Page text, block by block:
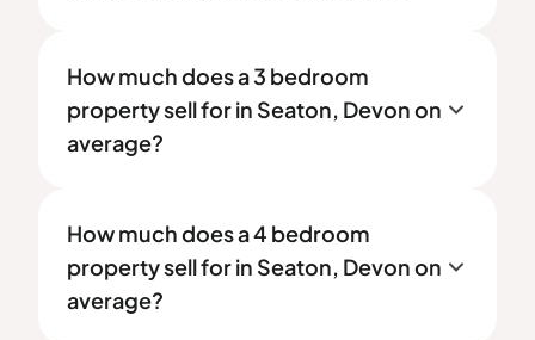
How much does a 3 bedroom
property sell for in Seaton, Devon on
average?
How much does a 4 bedroom
property sell for in Seaton, Devon on
average?